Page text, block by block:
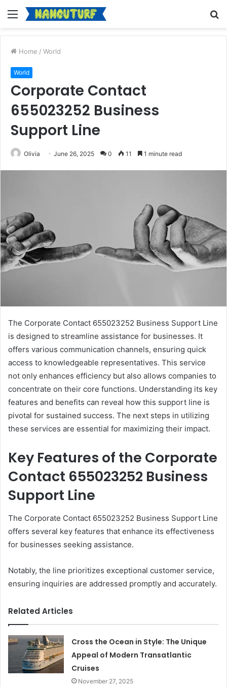
Menu
Home / World
World
Corporate Contact
655023252 Business
Support Line
Olivia June 26, 2025 0 11 1 minute read
The Corporate Contact 655023252 Business Support Line
is designed to streamline assistance for businesses. It
offers various communication channels, ensuring quick
access to knowledgeable representatives. This service
not only enhances efficiency but also allows companies to
concentrate on their core functions. Understanding its key
features and benefits can reveal how this support line is
pivotal for sustained success. The next steps in utilizing
these services are essential for maximizing their impact.
Key Features of the Corporate
Contact 655023252 Business
Support Line
The Corporate Contact 655023252 Business Support Line
offers several key features that enhance its effectiveness
for businesses seeking assistance.
Notably, the line prioritizes exceptional customer service,
ensuring inquiries are addressed promptly and accurately.
Related Articles
Cross the Ocean in Style: The Unique
Appeal of Modern Transatlantic
Cruises
November 27, 2025